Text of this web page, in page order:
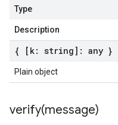
Type
Description
{ [k: string]: any }
Plain object
verify(message)